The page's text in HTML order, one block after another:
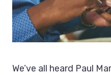
We’ve all heard Paul